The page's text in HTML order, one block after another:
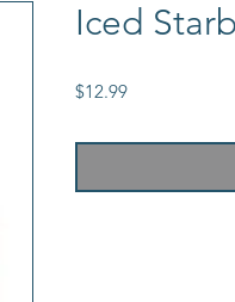
Iced
$12.99Price